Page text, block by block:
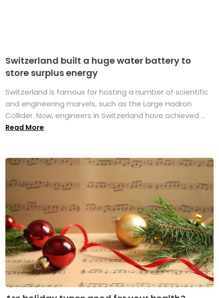
Switzerland built a huge water battery to
store surplus energy
Switzerland is famous for hosting a number of scientific
and engineering marvels, such as the Large Hadron
Collider. Now, engineers in Switzerland have achieved ...
Read More